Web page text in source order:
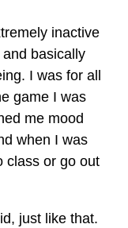
inactive
basically
I was for all
game I was
me mood
when I was
class or go out
just like that.